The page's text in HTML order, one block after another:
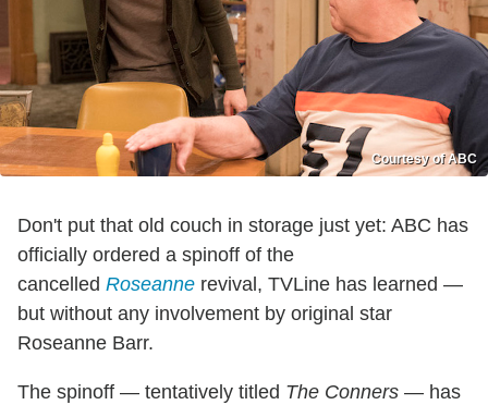
Courtesy of ABC
Don't put that old couch in storage just yet: ABC has
officially ordered a spinoff of the
cancelled Roseanne revival, TVLine has learned —
but without any involvement by original star
Roseanne Barr.
The spinoff — tentatively titled The Conners — has